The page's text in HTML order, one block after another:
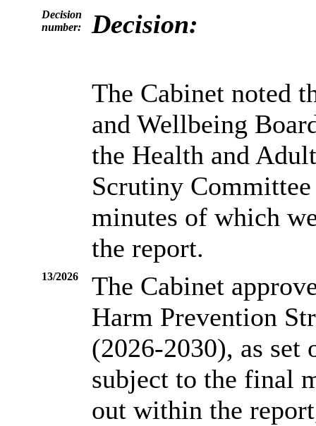
Decision
number:
Decision:
The Cabinet noted
and Wellbeing
the Health and
Scrutiny
minutes of which
the report.
13/2026
The Cabinet
Harm Prevention
(2026-2030), as set
subject to the final
out within the